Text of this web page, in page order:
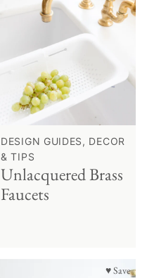
DESIGN GUIDES, DECOR
& TIPS
Unlacquered Brass
Faucets
♥ Save